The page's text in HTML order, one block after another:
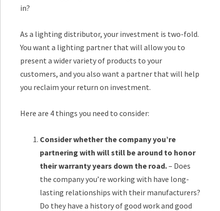
in?
As a lighting distributor, your investment is two-fold.
You want a lighting partner that will allow you to
present a wider variety of products to your
customers, and you also want a partner that will help
you reclaim your return on investment.
Here are 4 things you need to consider:
Consider whether the company you’re
partnering with will still be around to honor
their warranty years down the road.– Does
the company you’re working with have long-
lasting relationships with their manufacturers?
Do they have a history of good work and good